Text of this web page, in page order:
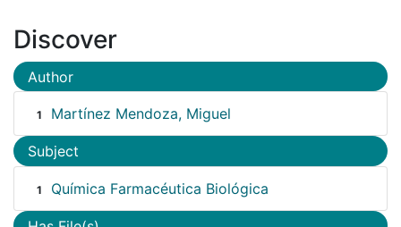
Discover
Author
1 Martínez Mendoza, Miguel
Subject
1 Química Farmacéutica Biológica